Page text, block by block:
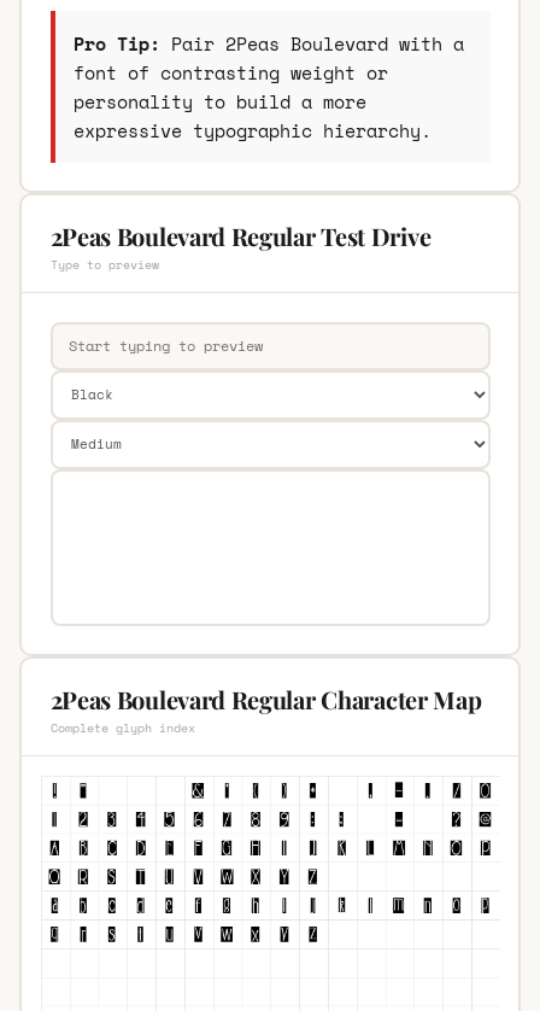
Pro Tip: Pair 2Peas Boulevard with a
font of contrasting weight or
personality to build a more
expressive typographic hierarchy.
2Peas Boulevard Regular Test Drive
Type to preview
2Peas Boulevard Regular Character Map
Complete glyph index